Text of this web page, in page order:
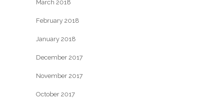
March 2018
February 2018
January 2018
December 2017
November 2017
October 2017